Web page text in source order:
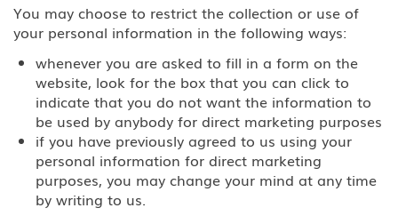
H-1B Specialty Occupations in
Fields Requiring Highly Specialized
Knowledge
H-2A Temporary Agricultural
Worker
H-2B Temporary Workers
Performing Other Services or Labor
of Temporary or Seasonal Nature
You may choose to restrict the collection or use of
your personal information in the following ways:
whenever you are asked to fill in a form on the
website, look for the box that you can click to
indicate that you do not want the information to
be used by anybody for direct marketing purposes
if you have previously agreed to us using your
personal information for direct marketing
purposes, you may change your mind at any time
by writing to us.